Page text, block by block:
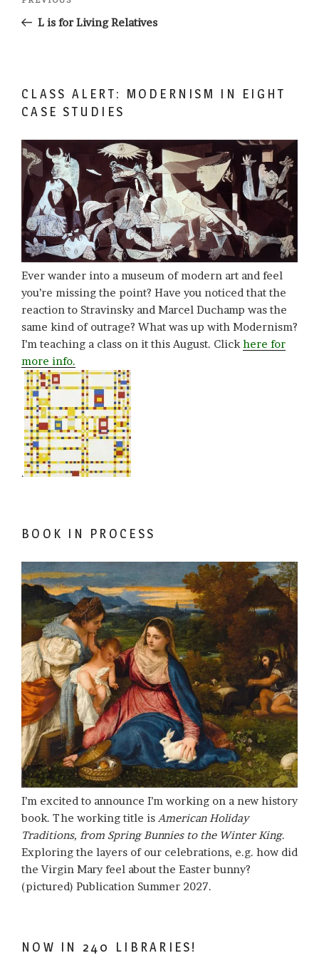
PostL is for Living Relatives
CLASS ALERT: MODERNISM IN EIGHT
CASE STUDIES
Ever wander into a museum of modern art and feel
you’re missing the point? Have you noticed that the
reaction to Stravinsky and Marcel Duchamp was the
same kind of outrage? What was up with Modernism?
I’m teaching a class on it this August. Clickhere for
more info.
.
BOOK IN PROCESS
I’m excited to announce I’m working on a new history
book. The working title is American Holiday
Traditions, from Spring Bunnies to the Winter King.
Exploring the layers of our celebrations, e.g. how did
the Virgin Mary feel about the Easter bunny?
(pictured) Publication Summer 2027.
NOW IN 240 LIBRARIES!